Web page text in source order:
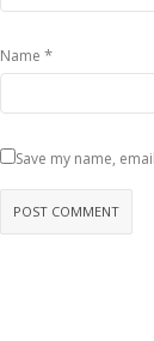
Name *
Save my name,